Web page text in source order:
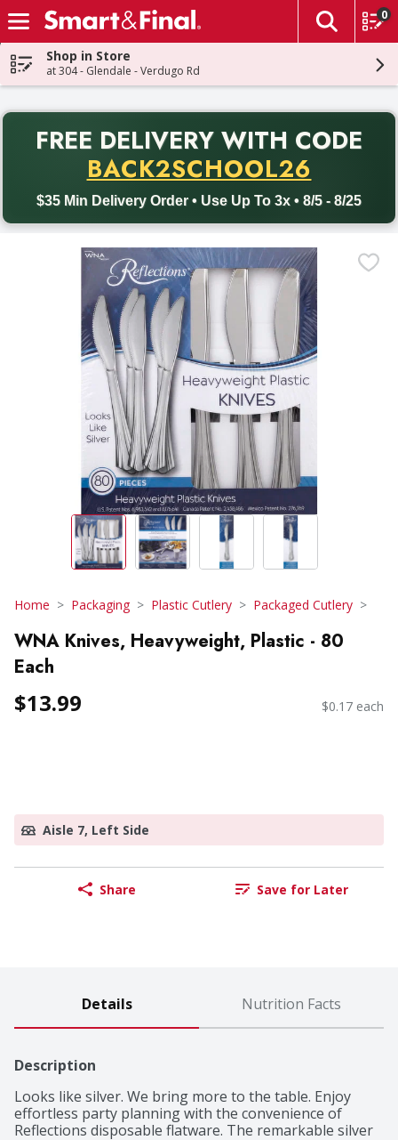
Skip header to page content
The
0
Shop in Store
at 304 - Glendale - Verdugo Rd
FREE DELIVERY WITH CODE
BACK2SCHOOL26
$35 Min Delivery Order • Use Up To 3x • 8/5 - 8/25
Back to School promotion. Free delivery with promo code
Home Packaging Plastic Cutlery Packaged Cutlery
WNA Knives, Heavyweight, Plastic - 80
Each
$13.99 $0.17 each
Aisle 7, Left Side
Share Save for Later
Details Nutrition Facts
Description
Looks like silver. We bring more to the table. Enjoy
effortless party planning with the convenience of
Reflections disposable flatware. The remarkable silver